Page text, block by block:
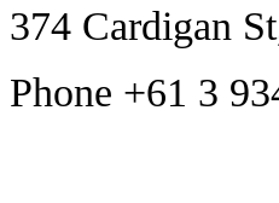
374 Cardigan
Phone +61 3